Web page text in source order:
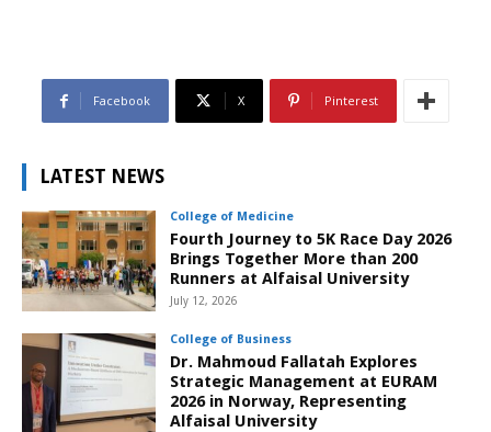
Facebook X Pinterest
LATEST NEWS
College of Medicine
Fourth Journey to 5K Race Day 2026
Brings Together More than 200
Runners at Alfaisal University
July 12, 2026
College of Business
Dr. Mahmoud Fallatah Explores
Strategic Management at EURAM
2026 in Norway, Representing
Alfaisal University